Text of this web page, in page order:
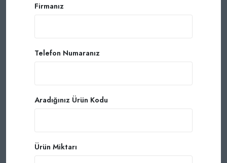
Firmanız
Telefon Numaranız
Aradığınız Ürün Kodu
Ürün Miktarı